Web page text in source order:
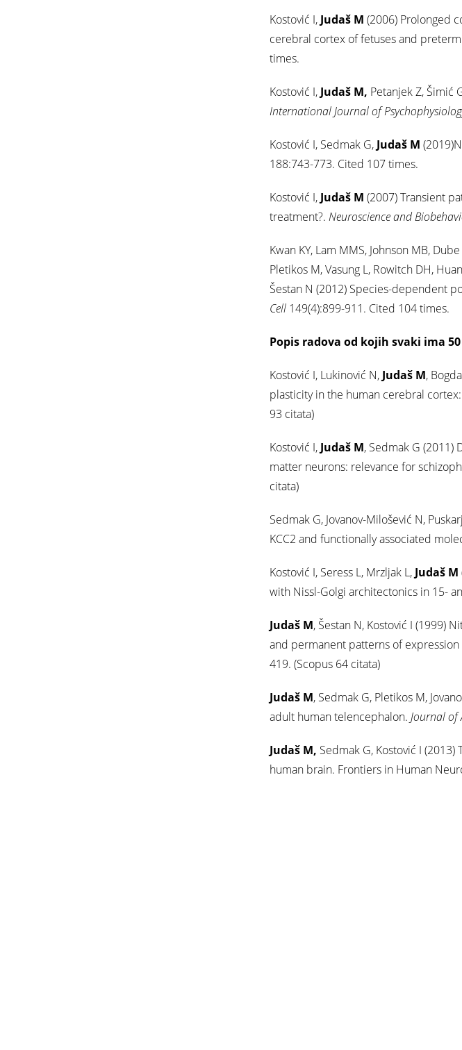
Kostović I, Judaš M (2006) Prolonged
cerebral cortex of fetuses and
times.
Kostović I, Judaš M, Petanjek Z, Šimić
International Journal of
Kostović I, Sedmak G, Judaš M
188:743-773. Cited 107 times.
Kostović I, Judaš M (2007) Transient
treatment?. Neuroscience and
Kwan KY, Lam MMS, Johnson MB,
Pletikos M, Vasung L, Rowitch DH,
Šestan N (2012) Species-dependent
Cell 149(4):899-911. Cited 104 times.
Popis radova od kojih svaki ima
Kostović I, Lukinović N, Judaš M,
plasticity in the human cerebral
93 citata)
Kostović I, Judaš M, Sedmak G
matter neurons: relevance for
citata)
Sedmak G, Jovanov-Milošević N,
KCC2 and functionally associated
Kostović I, Seress L, Mrzljak L, Judaš M
with Nissl-Golgi architectonics in 15-
Judaš M, Šestan N, Kostović I
and permanent patterns of
419. (Scopus 64 citata)
Judaš M, Sedmak G, Pletikos M,
adult human telencephalon. Journal of
Judaš M, Sedmak G, Kostović I
human brain. Frontiers in Human